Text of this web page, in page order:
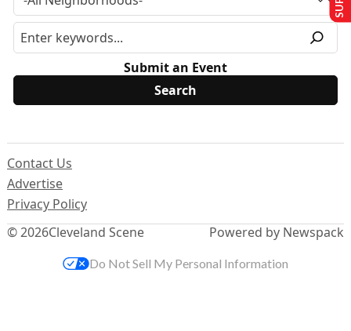
Submit an Event
© 2026Cleveland Scene
Contact Us
Advertise
Privacy Policy
Powered by Newspack
Do Not Sell My Personal Information